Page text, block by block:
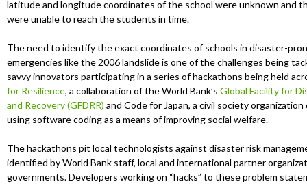
u
latitude and longitude coordinates of the school were unknown and
were unable to reach the students in time.
The need to identify the exact coordinates of schools in disaster-
emergencies like the 2006 landslide is one of the challenges being
savvy innovators participating in a series of hackathons being held
for Resilience, a collaboration of the World Bank’s Global Facility for
and Recovery (GFDRR) and Code for Japan, a civil society
using software coding as a means of improving social welfare.
The hackathons pit local technologists against disaster risk
identified by World Bank staff, local and international partner
governments. Developers working on “hacks” to these problem